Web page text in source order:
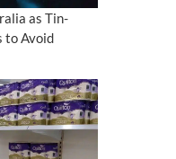
as Tin-
to Avoid